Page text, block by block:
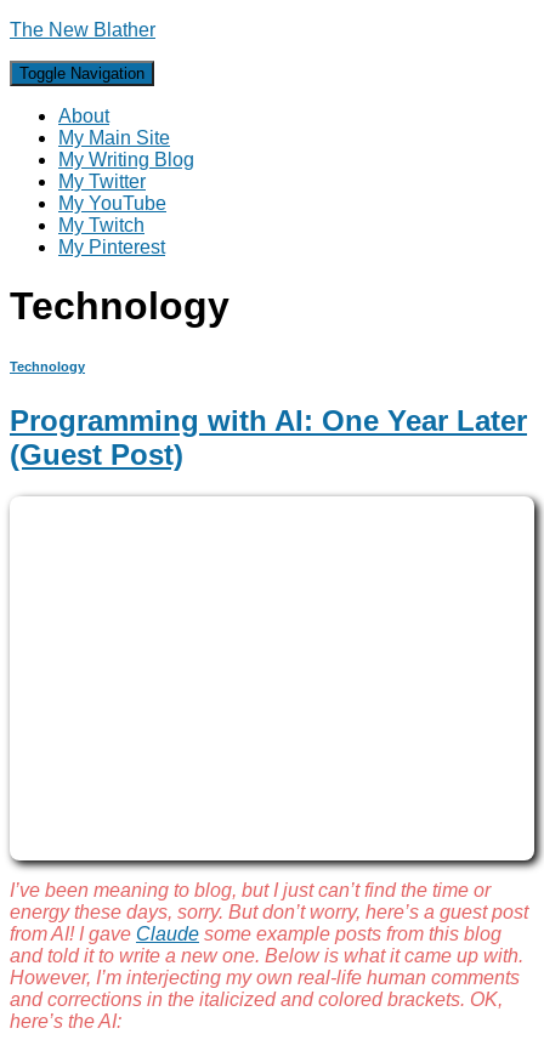
The New Blather
Toggle Navigation
About
My Main Site
My Writing Blog
My Twitter
My YouTube
My Twitch
My Pinterest
Technology
Technology
Programming with AI: One Year Later
(Guest Post)
I’ve been meaning to blog, but I just can’t find the time or
energy these days, sorry. But don’t worry, here’s a guest post
from AI! I gave Claude some example posts from this blog
and told it to write a new one. Below is what it came up with.
However, I’m interjecting my own real-life human comments
and corrections in the italicized and colored brackets. OK,
here’s the AI: